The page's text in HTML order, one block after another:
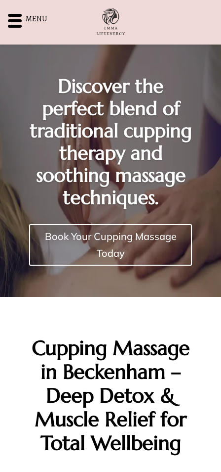
Discover the
perfect blend of
traditional cupping
therapy and
soothing massage
techniques.
Book Your Cupping Massage
Today
Cupping Massage
in Beckenham –
Deep Detox &
Muscle Relief for
Total Wellbeing
MENU